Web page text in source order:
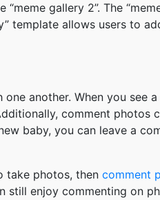
gallery 2”. The
template allows users to
another. When you see
comment photos
baby, you can leave a
take photos, then comment
still enjoy commenting on